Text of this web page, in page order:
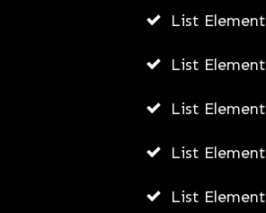
List Element
List Element
List Element
List Element
List Element